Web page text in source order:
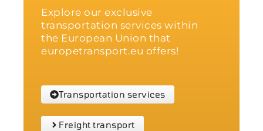
Explore our exclusive
transportation services within
the European Union that
europetransport.eu offers!
Transportation services
Freight transport